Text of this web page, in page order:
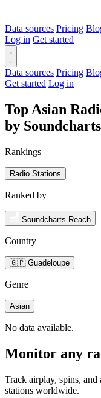
Data sources Pricing
Log in Get started
Data sources Pricing
Get started Log in
Top Asian
by
Rankings
Radio Stations
Ranked by
Soundcharts Reach
Country
🇬🇵 Guadeloupe
Genre
Asian
No data available.
Monitor any
Track airplay, spins, and
stations worldwide.